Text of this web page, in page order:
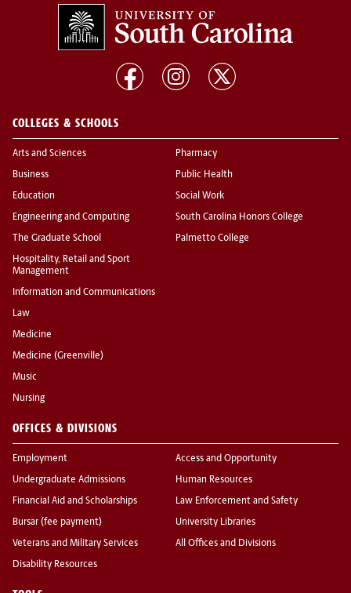
COLLEGES & SCHOOLS
Arts and Sciences
Business
Education
Engineering and Computing
The Graduate School
Hospitality, Retail and Sport
Management
Information and Communications
Law
Medicine
Medicine (Greenville)
Music
Nursing
Pharmacy
Public Health
Social Work
South Carolina Honors College
Palmetto College
OFFICES & DIVISIONS
Employment
Undergraduate Admissions
Financial Aid and Scholarships
Bursar (fee payment)
Veterans and Military Services
Disability Resources
Access and Opportunity
Human Resources
Law Enforcement and Safety
University Libraries
All Offices and Divisions